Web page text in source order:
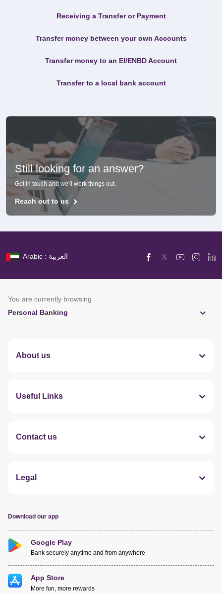
Receiving a Transfer or Payment
Transfer money between your own Accounts
Transfer money to an EI/ENBD Account
Transfer to a local bank account
Still looking for an answer?
Get in touch and we'll work things out.
Reach out to us
Arabic : العربية
You are currently browsing
Personal Banking
About us
Useful Links
Contact us
Legal
Download our app
Google Play
Bank securely anytime and from anywhere
App Store
More fun, more rewards